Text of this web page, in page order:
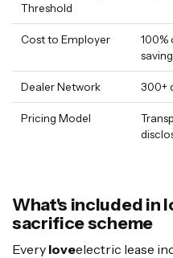
Threshold
Cost to Employer
100%
Dealer Network 300+
Pricing Model
What's included in
sacrifice scheme
Every loveelectric lease